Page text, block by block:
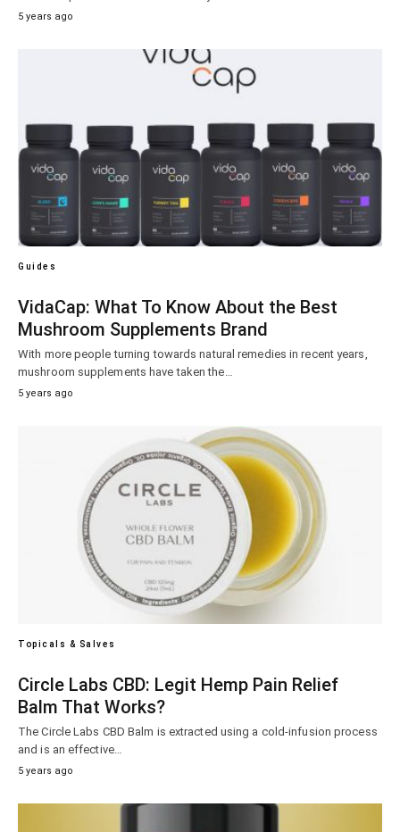
5 years ago
Guides
VidaCap: What To Know About the Best
Mushroom Supplements Brand
With more people turning towards natural remedies in recent years,
mushroom supplements have taken the…
5 years ago
Topicals & Salves
Circle Labs CBD: Legit Hemp Pain Relief
Balm That Works?
The Circle Labs CBD Balm is extracted using a cold-infusion process
and is an effective…
5 years ago